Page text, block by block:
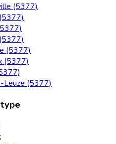
(5377)
(5377)
(5377)
Leuze (5377)